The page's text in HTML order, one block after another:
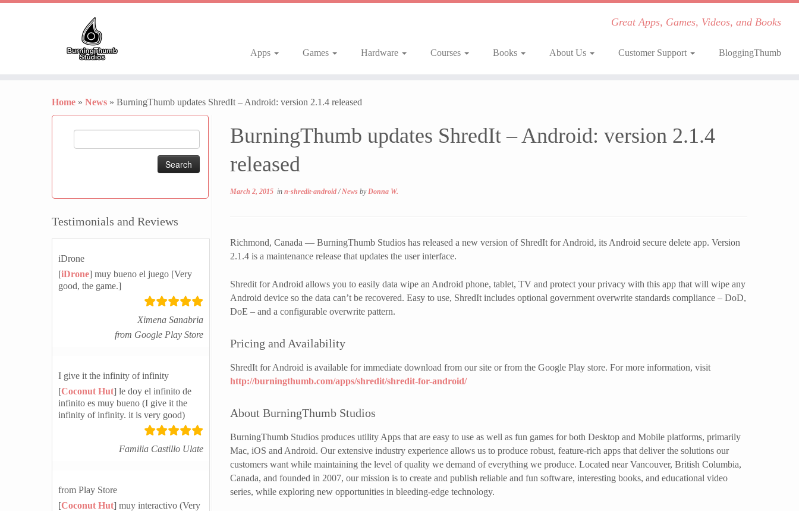
Great Apps, Games, Videos, and Books
Apps Games Hardware Courses Books About Us Customer Support BloggingThumb
Home » News » BurningThumb updates ShredIt – Android: version 2.1.4 released
Testimonials and Reviews
iDrone
[iDrone] muy bueno el juego [Very
good, the game.]
Ximena Sanabria
from Google Play Store
I give it the infinity of infinity
[Coconut Hut] le doy el infinito de
infinito es muy bueno (I give it the
infinity of infinity. it is very good)
Familia Castillo Ulate
from Play Store
[Coconut Hut] muy interactivo (Very
BurningThumb updates ShredIt – Android: version 2.1.4
released
March 2, 2015 in n-shredit-android/News byDonna W.
Richmond, Canada — BurningThumb Studios has released a new version of ShredIt for Android, its Android secure delete app. Version
2.1.4 is a maintenance release that updates the user interface.
Shredit for Android allows you to easily data wipe an Android phone, tablet, TV and protect your privacy with this app that will wipe any
Android device so the data can’t be recovered. Easy to use, ShredIt includes optional government overwrite standards compliance – DoD,
DoE – and a configurable overwrite pattern.
Pricing and Availability
ShredIt for Android is available for immediate download from our site or from the Google Play store. For more information, visit
http://burningthumb.com/apps/shredit/shredit-for-android/
About BurningThumb Studios
BurningThumb Studios produces utility Apps that are easy to use as well as fun games for both Desktop and Mobile platforms, primarily
Mac, iOS and Android. Our extensive industry experience allows us to produce robust, feature-rich apps that deliver the solutions our
customers want while maintaining the level of quality we demand of everything we produce. Located near Vancouver, British Columbia,
Canada, and founded in 2007, our mission is to create and publish reliable and fun software, interesting books, and educational video
series, while exploring new opportunities in bleeding-edge technology.